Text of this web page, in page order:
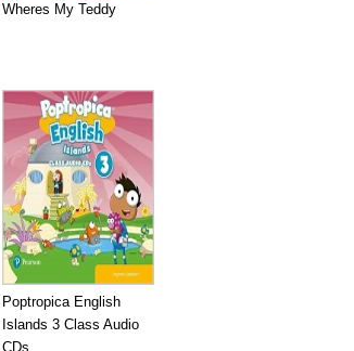
Wheres My Teddy
Poptropica English
Islands 3 Class Audio
CDs